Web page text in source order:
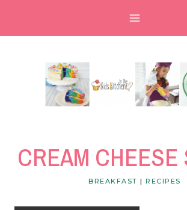
CREAM CHEESE
BREAKFAST |RECIPES